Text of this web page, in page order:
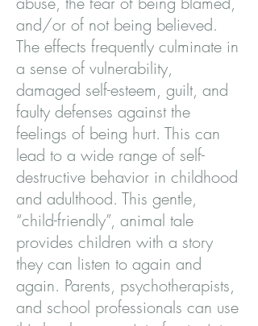
and/or of not being believed.
The effects frequently culminate in
a sense of vulnerability,
damaged self-esteem, guilt, and
faulty defenses against the
feelings of being hurt. This can
lead to a wide range of self-
destructive behavior in childhood
and adulthood. This gentle,
“child-friendly”, animal tale
provides children with a story
they can listen to again and
again. Parents, psychotherapists,
and school professionals can use